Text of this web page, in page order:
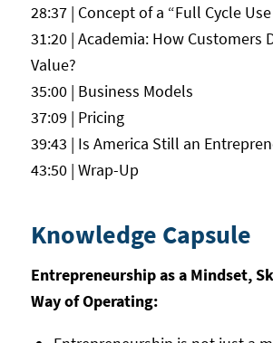
28:37 | Concept of a “Full Cycle Use
31:20 | Academia: How Customers
Value?
35:00 | Business Models
37:09 | Pricing
39:43 | Is America Still an
43:50 | Wrap-Up
Knowledge Capsule
Entrepreneurship as a Mindset,
Way of Operating: